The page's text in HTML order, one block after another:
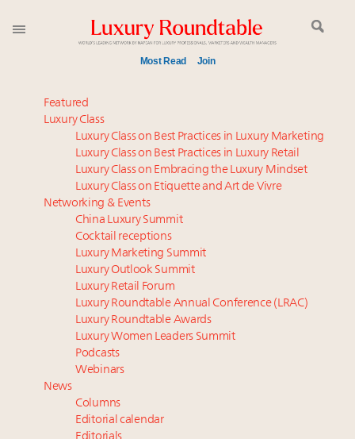
Most Read Join
Time's running out – 5 days left for Luxury
Roundtable's Leaders Summit New York
Luxury in China: Turning the corner or still in the
tunnel?
Experiential luxury, cars and beauty driving Indian
luxury market
IP options to protect products in the fashion
industry
Aimée Ann Lou embraces conscious couture with
wholly sustainable luxury footwear across entire
value chain
Book your spot at Luxury Roundtable's flagship
Luxury Outlook Summit 2025 New York
Where is luxury headed? Last chance to register for
tomorrow's webinar
Webinar June 26: How do top luxury agents get
their deals?
Featured
Luxury Class
Luxury Class on Best Practices in Luxury Marketing
Luxury Class on Best Practices in Luxury Retail
Luxury Class on Embracing the Luxury Mindset
Luxury Class on Etiquette and Art de Vivre
Networking & Events
China Luxury Summit
Cocktail receptions
Luxury Marketing Summit
Luxury Outlook Summit
Luxury Retail Forum
Luxury Roundtable Annual Conference (LRAC)
Luxury Roundtable Awards
Luxury Women Leaders Summit
Podcasts
Webinars
News
Columns
Editorial calendar
Editorials